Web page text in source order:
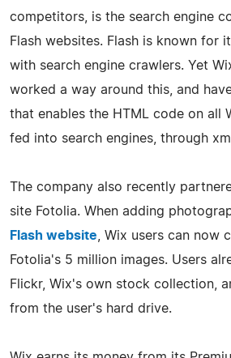
competitors, is the search engine
Flash websites. Flash is known for
with search engine crawlers. Yet
worked a way around this, and
that enables the HTML code on all
fed into search engines, through
The company also recently
site Fotolia. When adding
Flash website , Wix users can now
Fotolia's 5 million images. Users
Flickr, Wix's own stock collection,
from the user's hard drive.